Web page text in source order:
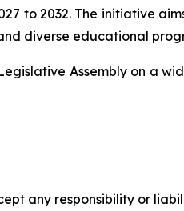
to 2032. The initiative
diverse educational
Assembly on a
any responsibility or